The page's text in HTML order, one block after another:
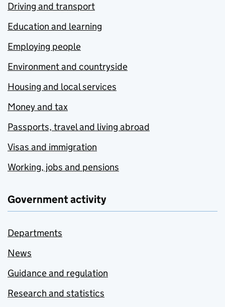
Driving and transport
Education and learning
Employing people
Environment and countryside
Housing and local services
Money and tax
Passports, travel and living abroad
Visas and immigration
Working, jobs and pensions
Government activity
Departments
News
Guidance and regulation
Research and statistics